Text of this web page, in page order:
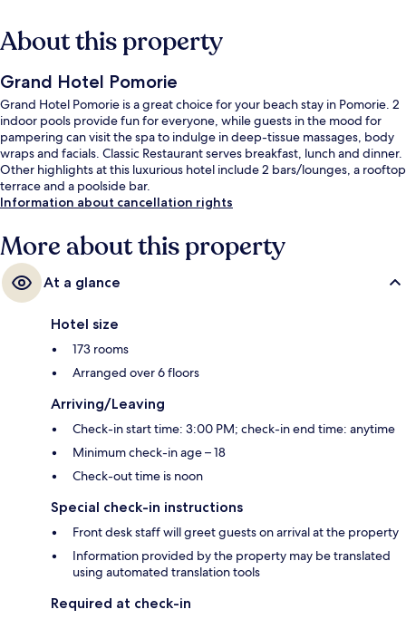
About this property
Grand Hotel Pomorie
Grand Hotel Pomorie is a great choice for your beach stay in Pomorie. 2
indoor pools provide fun for everyone, while guests in the mood for
pampering can visit the spa to indulge in deep-tissue massages, body
wraps and facials. Classic Restaurant serves breakfast, lunch and dinner.
Other highlights at this luxurious hotel include 2 bars/lounges, a rooftop
terrace and a poolside bar.
Information about cancellation rights
More about this property
At a glance
Hotel size
173 rooms
Arranged over 6 floors
Arriving/Leaving
Check-in start time: 3:00 PM; check-in end time: anytime
Minimum check-in age – 18
Check-out time is noon
Special check-in instructions
Front desk staff will greet guests on arrival at the property
Information provided by the property may be translated
using automated translation tools
Required at check-in